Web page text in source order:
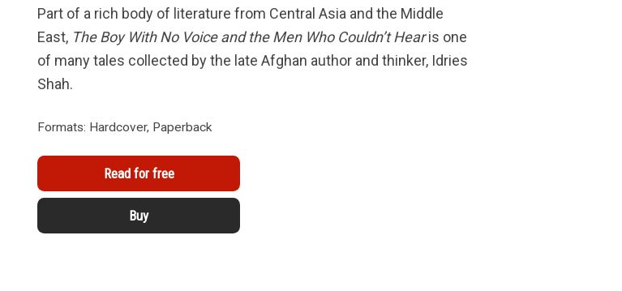
Part of a rich body of literature from Central Asia and the Middle
East, The Boy With No Voice and the Men Who Couldn’t Hearis one
of many tales collected by the late Afghan author and thinker, Idries
Shah.
Formats: Hardcover, Paperback
Read for free
Buy